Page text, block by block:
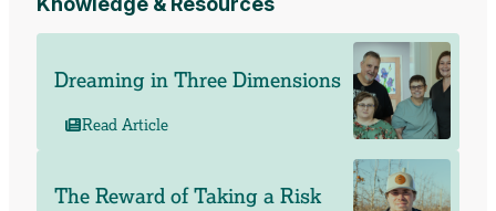
Dreaming in Three Dimensions
Read Article
The Reward of Taking a Risk